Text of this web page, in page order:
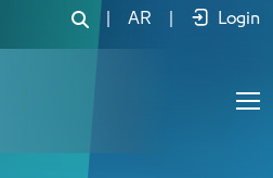
التصديق الإلكتروني - JCC AR Login